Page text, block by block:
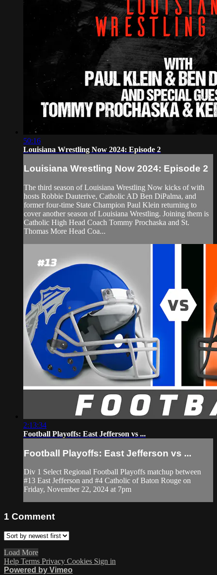
50:16
Louisiana Wrestling Now 2024: Episode 2
Louisiana Wrestling Now 2024: Episode 2
The third season of Louisiana Wrestling Now kicks of with
hosts Robbie Dauterive, Catholic AD Ben DiPalma, and
former four-time State Champion Paul Klein returning to
cover another season of Louisiana Wrestling. Joining them is
Catholic High Head Coach Tommy Prochaska and St.
Thomas More Head Coa...
2:13:34
Football Playoffs: East Jefferson vs ...
Football Playoffs: East Jefferson vs ...
Div 1 Select Regional Football Playoffs matchup between
#13 East Jefferson and #4 Catholic of Baton Rouge on
Friday, November 22, 2024 at 7pm
1 Comment
Load More
Help Terms Privacy Cookies Sign in
Powered by Vimeo